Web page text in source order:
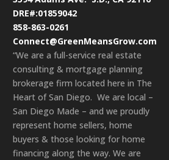
DRE#:01859042
858-863-0261
Connect@GreenMeansGrow.com
“We are a full-service real estate
consulting & mortgage planning
brokerage firm located here in The
Heart of San Diego. We are local –
San Diego Made – and we proudly
represent home sellers, home
buyers & those looking for home
financing along the way. We are